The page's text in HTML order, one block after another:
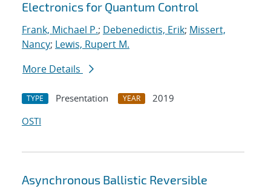
Electronics for Quantum Control
Frank, Michael P.; Debenedictis, Erik; Missert,
Nancy; Lewis, Rupert M.
More Details
TYPE Presentation YEAR
2019
OSTI
Asynchronous Ballistic Reversible